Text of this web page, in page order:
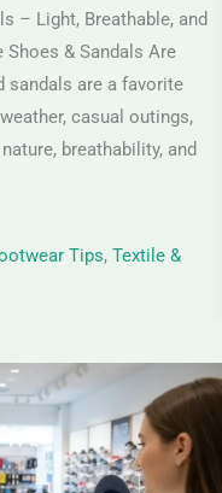
– Light, Breathable, and
Shoes & Sandals Are
sandals are a favorite
casual outings,
breathability, and
Tips, Textile &